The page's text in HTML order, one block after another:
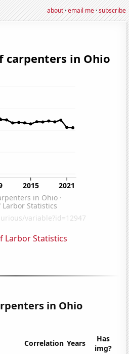
about·email me·subscribe
Larbor Statistics
in Ohio
Correlation Years
Has
img?